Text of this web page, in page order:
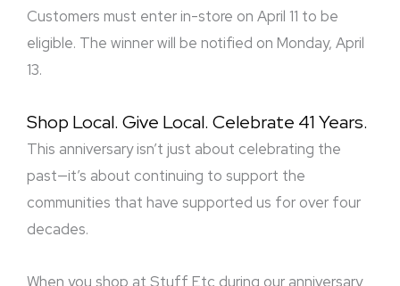
Customers must enter in-store on April 11 to be
eligible. The winner will be notified on Monday, April
13.
Shop Local. Give Local. Celebrate 41 Years.
This anniversary isn’t just about celebrating the
past—it’s about continuing to support the
communities that have supported us for over four
decades.
When you shop at Stuff Etc during our anniversary